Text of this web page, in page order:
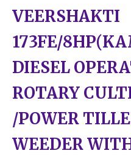
VEERSHAKTI
173FE/
DIESEL
ROTARY
/POWER
WEEDER